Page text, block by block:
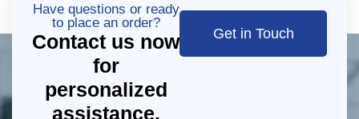
Have questions or ready
to place an order?
Contact us now
for
personalized
assistance.
Get in Touch